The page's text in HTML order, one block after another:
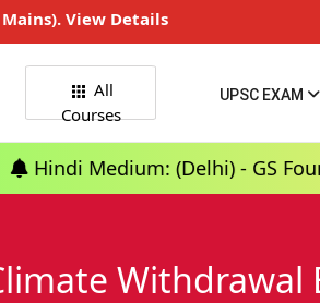
Mains). View Details
All
Courses
UPSC EXAM
(Delhi) - GS Foundation (P+M)